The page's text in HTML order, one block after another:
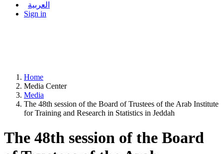
العربية
Sign in
Home
Media Center
Media
The 48th session of the Board of Trustees of the Arab Institute
for Training and Research in Statistics in Jeddah
The 48th session of the Board